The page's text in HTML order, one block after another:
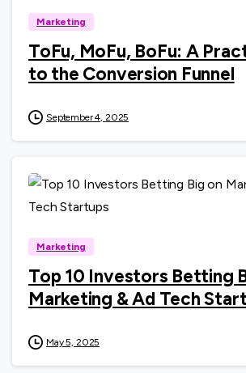
Marketing
ToFu, MoFu, BoFu: A
to the Conversion Funnel
September 4, 2025
Marketing
Top 10 Investors Betting
Marketing & Ad Tech
May 5, 2025